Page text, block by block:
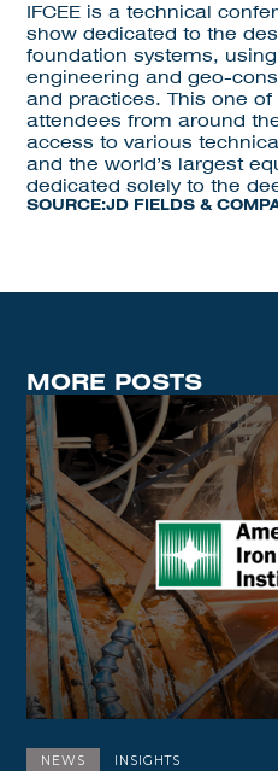
IFCEE is a technical
show dedicated to the
foundation systems,
engineering and geo-
and practices. This one
attendees from around
access to various
and the world’s largest
dedicated solely to the
SOURCE:JD FIELDS &
MORE POSTS
NEWS INSIGHTS